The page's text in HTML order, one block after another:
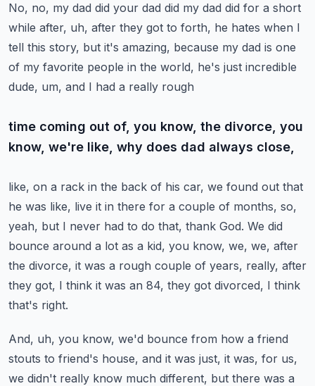
No, no, my dad did your dad did my dad did for a short
while after, uh, after they got to forth, he hates when I
tell this story, but it's amazing, because my dad is one
of my favorite people in the world, he's just incredible
dude, um, and I had a really rough
time coming out of, you know, the divorce, you
know, we're like, why does dad always close,
like, on a rack in the back of his car, we found out that
he was like, live it in there for a couple of months, so,
yeah, but I never had to do that, thank God. We did
bounce around a lot as a kid, you know, we, we, after
the divorce, it was a rough couple of years, really, after
they got, I think it was an 84, they got divorced, I think
that's right.
And, uh, you know, we'd bounce from how a friend
stouts to friend's house, and it was just, it was, for us,
we didn't really know much different, but there was a